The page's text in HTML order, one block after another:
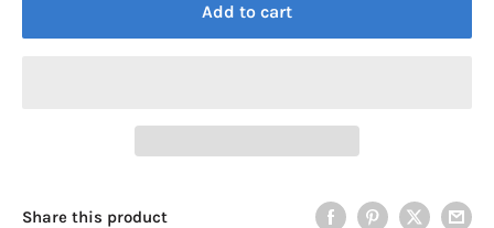
Add to cart
Share this product